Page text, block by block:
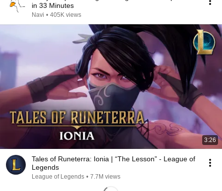
in 33 Minutes
Navi • 405K views
3:26
Tales of Runeterra: Ionia | “The Lesson” - League of
Legends
League of Legends • 7.7M views